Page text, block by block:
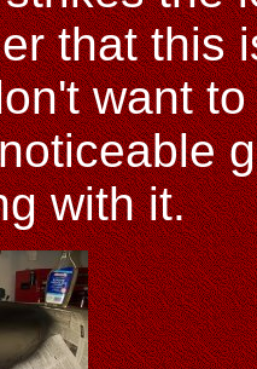
that this
want
with it.